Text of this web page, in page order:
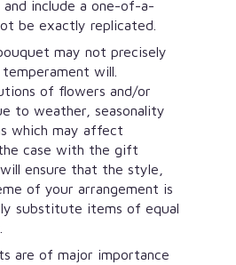
include a one-of-a-
be exactly replicated.
may not precisely
will.
of flowers and/or
to weather, seasonality
which may affect
case with the gift
ensure that the style,
of your arrangement is
substitute items of equal
are of major importance